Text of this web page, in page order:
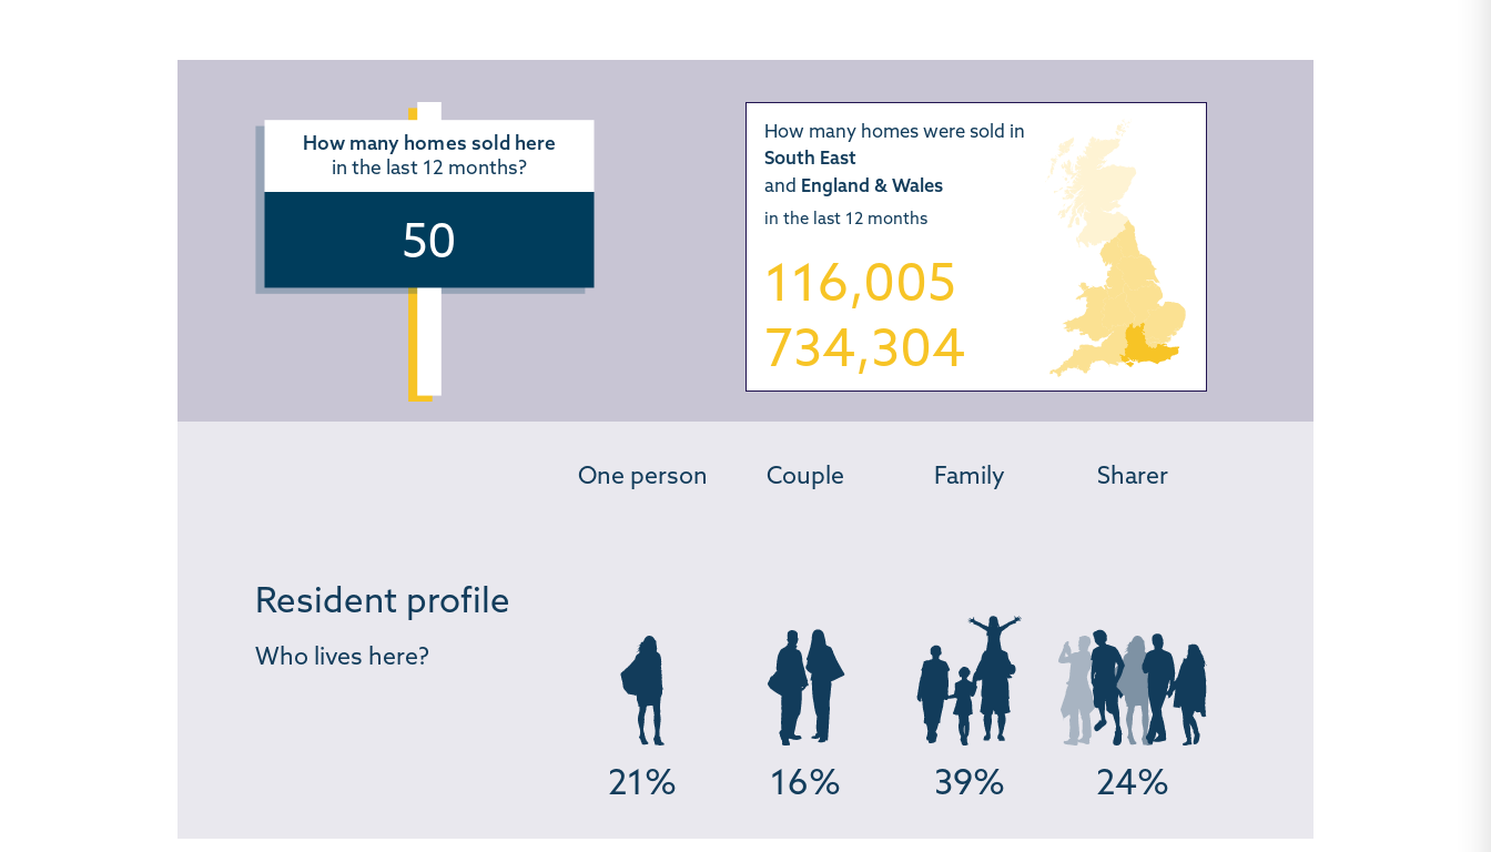
How many homes sold here
in the last 12 months?
50
How many homes were sold in
South East
and England & Wales
in the last 12 months
116,005
734,304
Resident profile
Who lives here?
One person
21%
Couple
16%
Family
39%
Sharer
24%